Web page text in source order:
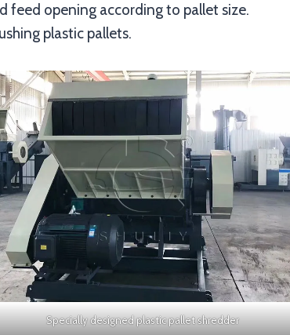
feed opening according to pallet size.
plastic pallets.
Specially designed plastic pallet shredder